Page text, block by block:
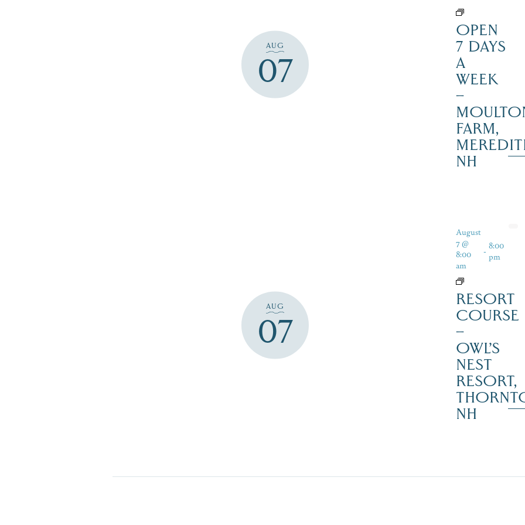
AUG
07
OPEN
7 DAYS
A
WEEK
–
FARM,
NH
AUG
07
August
7 @
8:00
am
- 8:00
pm
RESORT
COURSE
–
OWL’S
NEST
RESORT,
NH